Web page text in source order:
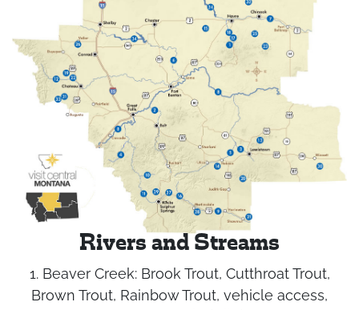
Rivers and Streams
1. Beaver Creek:Brook Trout, Cutthroat Trout,
Brown Trout, Rainbow Trout, vehicle access,